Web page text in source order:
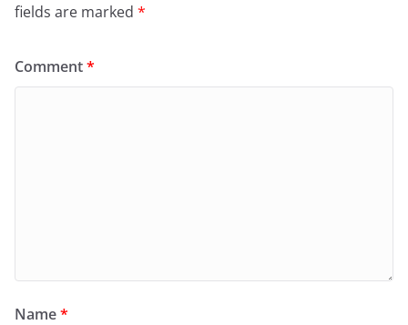
fields are marked *
Comment*
Name*